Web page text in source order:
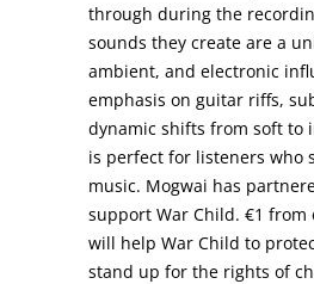
through during the
sounds they create are a
ambient, and electronic
emphasis on guitar riffs,
dynamic shifts from soft to
is perfect for listeners who
music. Mogwai has partnered with PLUS1 to
support War Child. €1 from
will help War Child to
stand up for the rights of